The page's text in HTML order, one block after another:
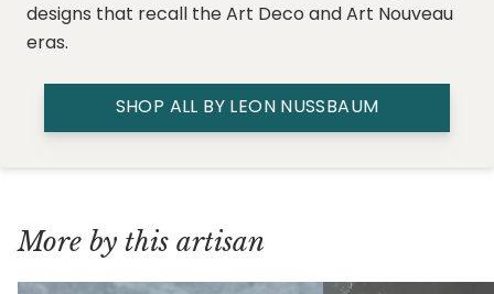
designs that recall the Art Deco and Art Nouveau
eras.
SHOP ALL BY LEON NUSSBAUM
More by this artisan